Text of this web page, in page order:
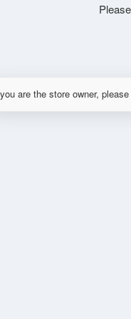
are the store owner,